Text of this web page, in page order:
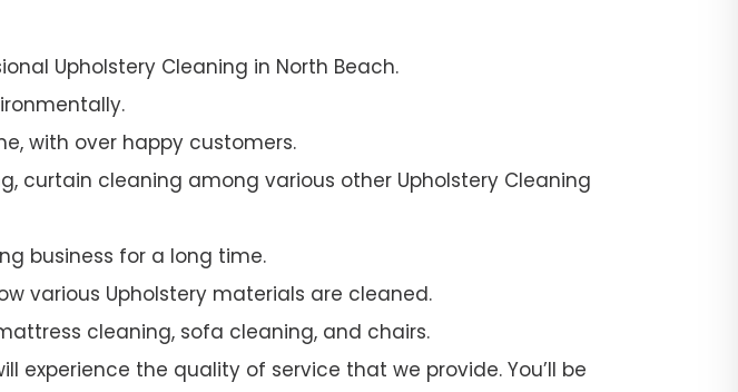
Upholstery Cleaning in North Beach.
with over happy customers.
curtain cleaning among various other Upholstery Cleaning
business for a long time.
various Upholstery materials are cleaned.
cleaning, sofa cleaning, and chairs.
experience the quality of service that we provide. You’ll be